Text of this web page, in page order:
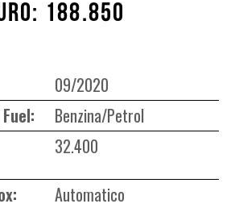
188.850
09/2020
Benzina/Petrol
32.400
Automatico